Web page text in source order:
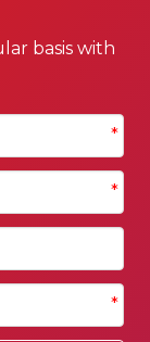
basis with
*
*
*